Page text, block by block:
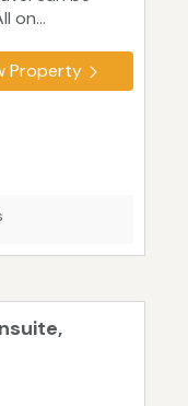
on...
Property